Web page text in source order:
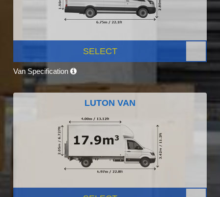
SELECT
Van Specification
LUTON VAN